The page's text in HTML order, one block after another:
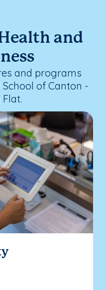
and
and programs
of Canton -